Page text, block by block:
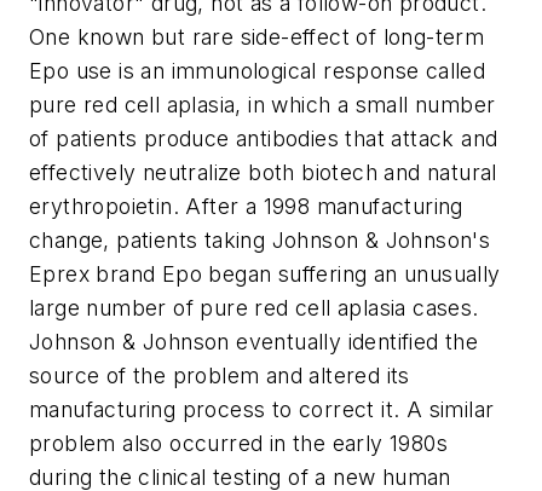
One known but rare side-effect of long-term
Epo use is an immunological response called
pure red cell aplasia, in which a small number
of patients produce antibodies that attack and
effectively neutralize both biotech and natural
erythropoietin. After a 1998 manufacturing
change, patients taking Johnson & Johnson's
Eprex brand Epo began suffering an unusually
large number of pure red cell aplasia cases.
Johnson & Johnson eventually identified the
source of the problem and altered its
manufacturing process to correct it. A similar
problem also occurred in the early 1980s
during the clinical testing of a new human